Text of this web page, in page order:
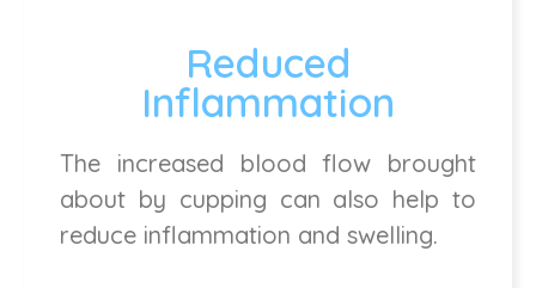
Reduced
Inflammation
The increased blood flow brought
about by cupping can also help to
reduce inflammation and swelling.